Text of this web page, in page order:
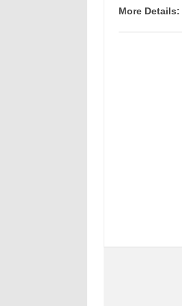
More Details: